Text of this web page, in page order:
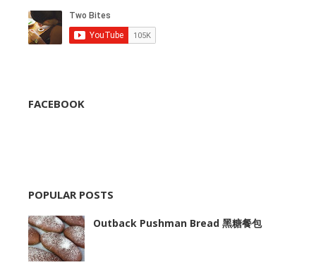
FACEBOOK
POPULAR POSTS
Outback Pushman Bread 黑糖餐包